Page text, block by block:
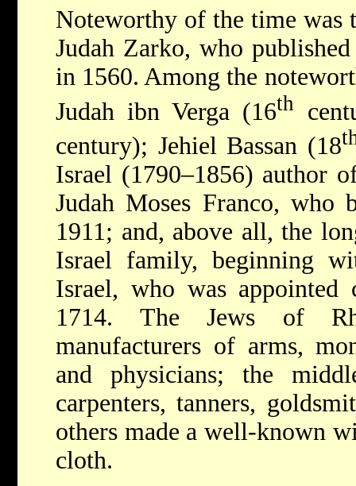
Noteworthy of the time was
Judah Zarko, who
in 1560. Among the
Judah ibn Verga (16th
century); Jehiel Bassan (18
Israel (1790–1856) author
Judah Moses Franco, who
1911; and, above all, the
Israel family, beginning
Israel, who was
1714. The Jews of
manufacturers of arms,
and physicians; the
carpenters, tanners,
others made a well-known
cloth.